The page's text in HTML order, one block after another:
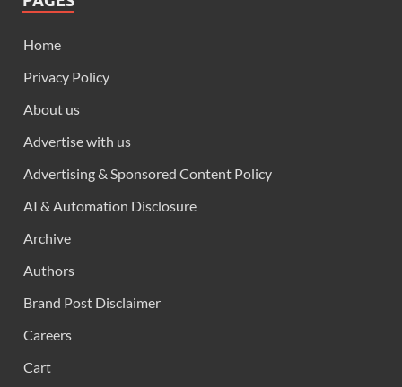
Home
Privacy Policy
About us
Advertise with us
Advertising & Sponsored Content Policy
AI & Automation Disclosure
Archive
Authors
Brand Post Disclaimer
Careers
Cart